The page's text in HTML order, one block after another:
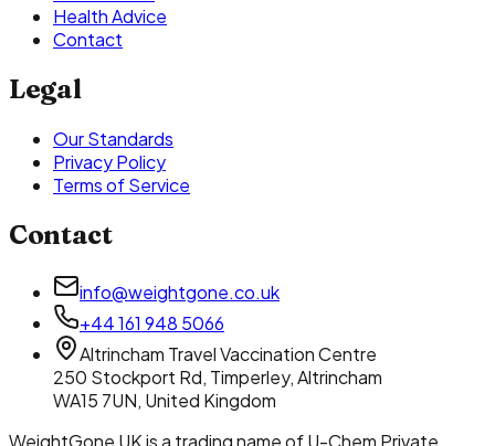
Health Advice
Contact
Legal
Our Standards
Privacy Policy
Terms of Service
Contact
info@weightgone.co.uk
+44 161 948 5066
Altrincham Travel Vaccination Centre
250 Stockport Rd, Timperley, Altrincham
WA15 7UN, United Kingdom
WeightGone UKis a trading name ofU-Chem Private